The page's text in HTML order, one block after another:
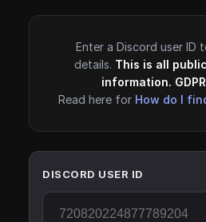
Enter a Discord user
details. This is all
information.
Read here for How do I
DISCORD USER ID